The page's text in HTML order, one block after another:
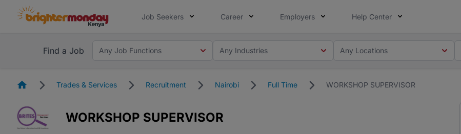
Job Seekers Career Employers Help Center
Find a Job Any Job Functions Any Industries Any Locations
HomepageTrades & Services Recruitment Nairobi Full Time WORKSHOP SUPERVISOR
WORKSHOP SUPERVISOR